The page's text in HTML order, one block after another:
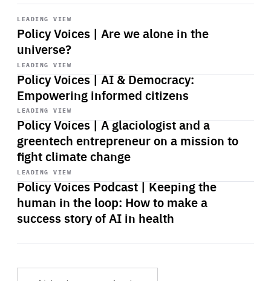
LEADING VIEW
Policy Voices | Are we alone in the
universe?
Start
playback
LEADING VIEW
Policy Voices | AI & Democracy:
Empowering informed citizens
Start
playback
LEADING VIEW
Policy Voices | A glaciologist and a
greentech entrepreneur on a mission to
fight climate change
Start
playback
LEADING VIEW
Policy Voices Podcast | Keeping the
human in the loop: How to make a
success story of AI in health
Start
playback